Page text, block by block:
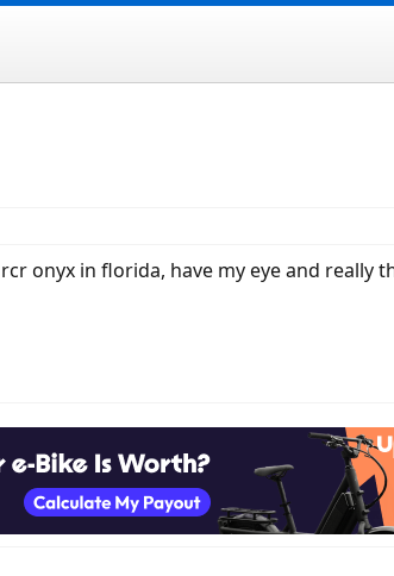
onyx in florida, have my eye and really